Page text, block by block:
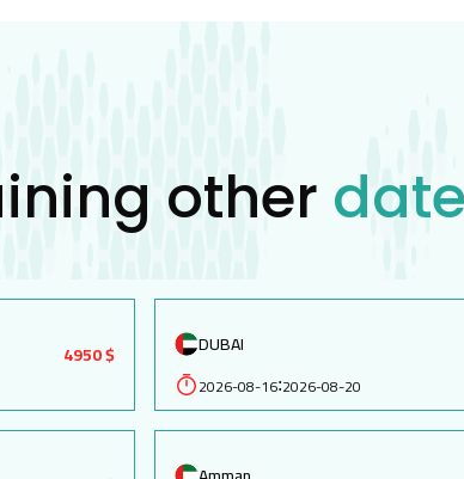
other
4950 $ DUBAI
2026-08-16:2026-08-20